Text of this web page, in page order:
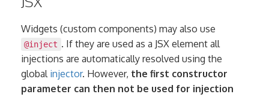
Widgets (custom components) may also use
@inject . If they are used as a JSX element all
injections are automatically resolved using the
global injector. However, the first constructor
parameter can then not be used for injection